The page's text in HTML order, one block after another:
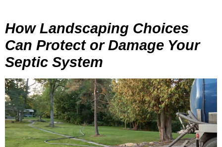
How Landscaping Choices
Can Protect or Damage Your
Septic System